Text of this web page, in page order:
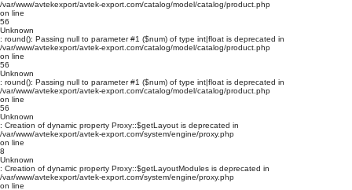
/var/www/avtekexport/avtek-export.com/catalog/model/catalog/product.php
on line
56
Unknown
: round(): Passing null to parameter #1 ($num) of type int|float is deprecated in
/var/www/avtekexport/avtek-export.com/catalog/model/catalog/product.php
on line
56
Unknown
: round(): Passing null to parameter #1 ($num) of type int|float is deprecated in
/var/www/avtekexport/avtek-export.com/catalog/model/catalog/product.php
on line
56
Unknown
: Creation of dynamic property Proxy::$getLayout is deprecated in
/var/www/avtekexport/avtek-export.com/system/engine/proxy.php
on line
8
Unknown
: Creation of dynamic property Proxy::$getLayoutModules is deprecated in
/var/www/avtekexport/avtek-export.com/system/engine/proxy.php
on line